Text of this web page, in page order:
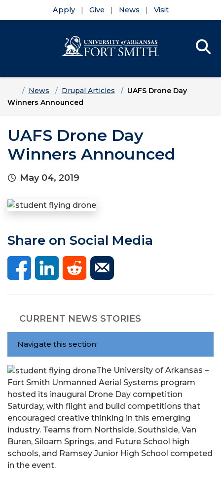
Apply Give News Visit
HomeNews Drupal Articles
UAFS Drone Day
Winners Announced
UAFS Drone Day
Winners Announced
May 04, 2019
Share on Social Media
CURRENT NEWS STORIES
Navigate this section:
The University of Arkansas –
Fort Smith Unmanned Aerial Systems program
hosted its inaugural Drone Day competition
Saturday, with flight and build competitions that
encouraged creative thinking in this emerging
industry. Teams from Northside, Southside, Van
Buren, Siloam Springs, and Future School high
schools, and Ramsey Junior High School competed
in the event.